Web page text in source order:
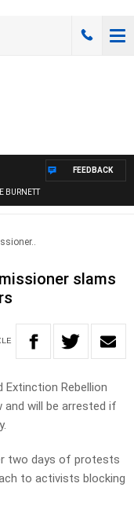
BURNETT
FEEDBACK
slams
Rebellion
will be arrested if
two days of protests
to activists blocking